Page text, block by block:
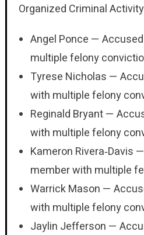
Organized Criminal
Angel Ponce —
multiple felony
Tyrese Nicholas —
with multiple felony
Reginald Bryant —
with multiple felony
Kameron Rivera‑Davis
member with multiple
Warrick Mason —
with multiple felony
Jaylin Jefferson —